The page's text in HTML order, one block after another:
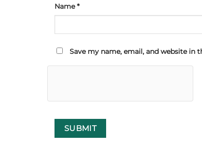
Name*
Save my name, email, and website